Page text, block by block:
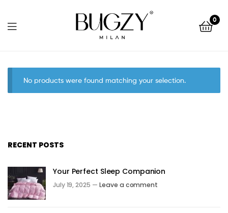
Milan
0
Milan
No products were found matching your selection.
RECENT POSTS
Your Perfect Sleep Companion
July 19, 2025 — Leave a comment